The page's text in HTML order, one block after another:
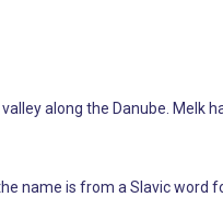
along the Danube. Melk
name is from a Slavic word